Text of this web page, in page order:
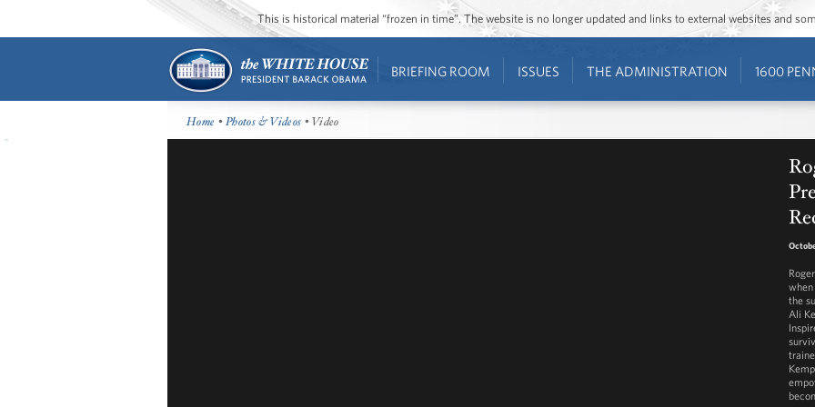
This is historical material “frozen in time”. The website is no longer updated and links to external websites and
BRIEFING ROOM ISSUES THE ADMINISTRATION 1600
Home •Photos & Videos • Video
the
Ali